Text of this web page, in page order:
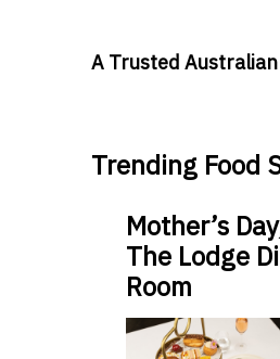
A Trusted
Trending Food
Mother’s
The Lodge
Room